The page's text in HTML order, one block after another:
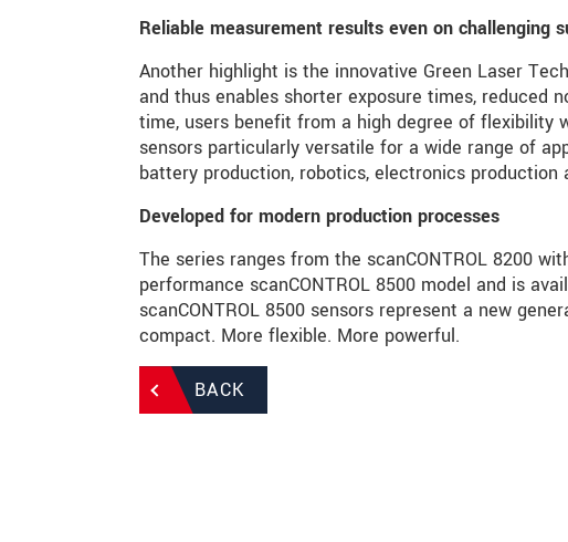
Reliable measurement results even on challenging
Another highlight is the innovative Green Laser
and thus enables shorter exposure times, reduced
time, users benefit from a high degree of flexibility
sensors particularly versatile for a wide range of
battery production, robotics, electronics production
Developed for modern production processes
The series ranges from the scanCONTROL 8200
performance scanCONTROL 8500 model and is
scanCONTROL 8500 sensors represent a new
compact. More flexible. More powerful.
BACK